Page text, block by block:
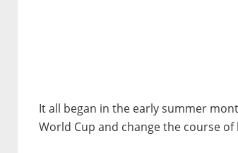
It all began in the early summer
World Cup and change the course